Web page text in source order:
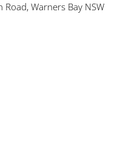
Warners Bay NSW